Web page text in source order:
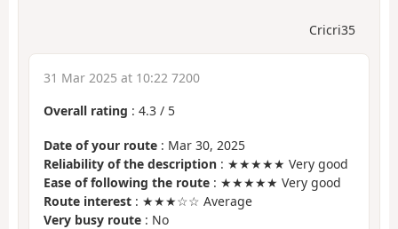
Cricri35
31 Mar 2025 at 10:22 7200
Overall rating : 4.3 / 5
Date of your route : Mar 30, 2025
Reliability of the description : ★★★★★ Very good
Ease of following the route : ★★★★★ Very good
Route interest : ★★★☆☆ Average
Very busy route : No